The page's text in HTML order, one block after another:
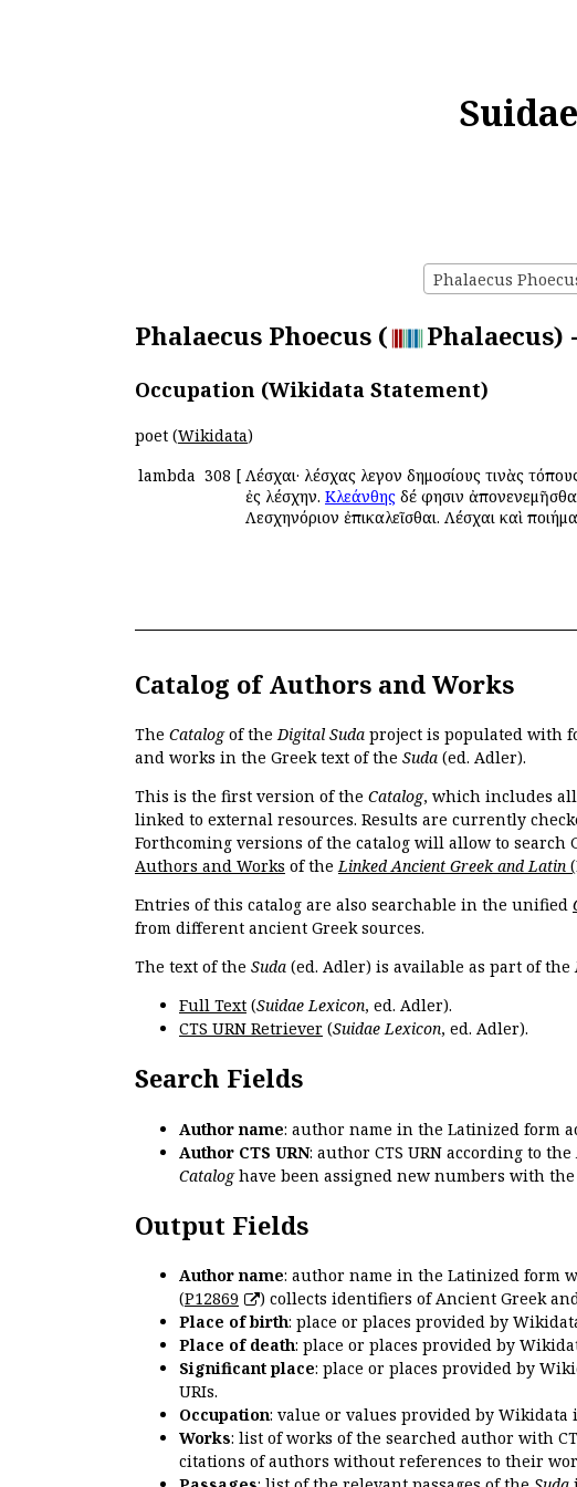
Phalaecus
Phalaecus Phoecus (
Occupation (Wikidata Statement)
poet (Wikidata)
lambda 308 [ Λέσχαι· λέσχας ἔλεγον δημοσίους τινὰς
ἐς λέσχην. Κλεάνθης δέ φησιν
Λεσχηνόριον ἐπικαλεῖσθαι. Λέσχαι καὶ
Catalog of Authors and Works
The Catalogof theDigital Suda project is populated with
and works in the Greek text of the Suda (ed. Adler).
This is the first version of the Catalog, which includes
linked to external resources. Results are currently
Forthcoming versions of the catalog will allow to
Authors and Works of theLinked Ancient Greek and Latin
Entries of this catalog are also searchable in the unified
from different ancient Greek sources.
The text of the Suda (ed. Adler) is available as part of the
Full Text (Suidae Lexicon, ed. Adler).
CTS URN Retriever (Suidae Lexicon, ed. Adler).
Search Fields
Author name: author name in the Latinized form
Author CTS URN: author CTS URN according to the
Cataloghave been assigned new numbers with
Output Fields
Author name: author name in the Latinized form
(P12869
) collects identifiers of Ancient Greek
Place of birth: place or places provided by
Place of death: place or places provided by
Significant place: place or places provided by
URIs.
Occupation: value or values provided by Wikidata
Works: list of works of the searched author with
citations of authors without references to their